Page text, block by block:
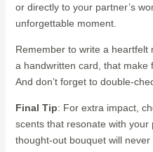
or directly to your partner’s
unforgettable moment.
Remember to write a heartfelt
a handwritten card, that make
And don’t forget to double-
Final Tip: For extra impact,
scents that resonate with your
thought-out bouquet will never